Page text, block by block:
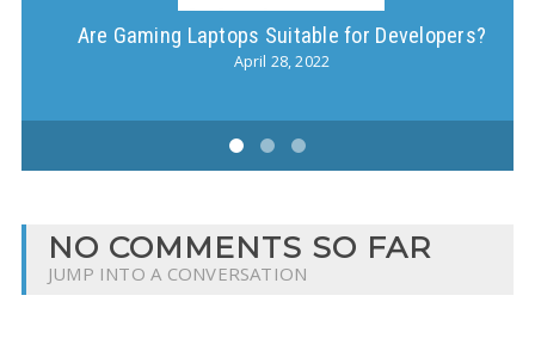
Are Gaming Laptops Suitable for Developers?
April 28, 2022
NO COMMENTS SO FAR
JUMP INTO A CONVERSATION